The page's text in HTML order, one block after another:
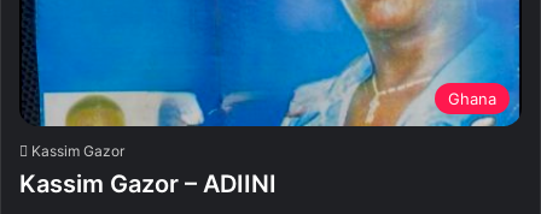
Ghana
Kassim Gazor
Kassim Gazor – ADIINI